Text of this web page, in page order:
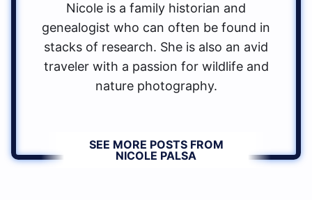
Nicole is a family historian and
genealogist who can often be found in
stacks of research. She is also an avid
traveler with a passion for wildlife and
nature photography.
SEE MORE POSTS FROM
NICOLE PALSA